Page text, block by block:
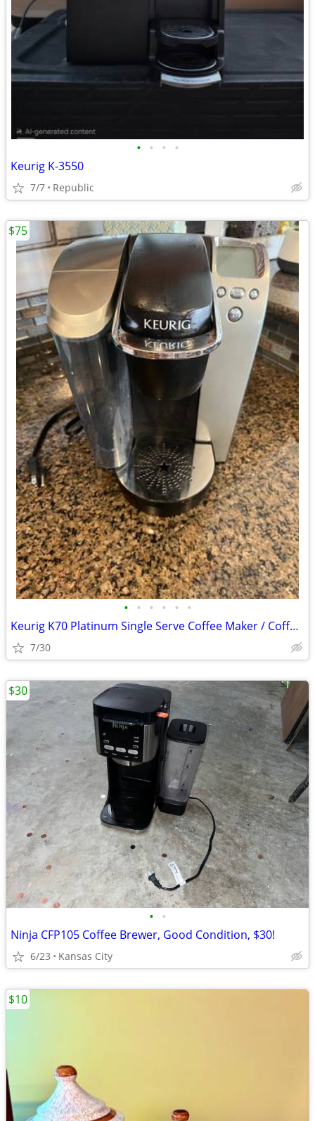
• • • •
Keurig K-3550
7/7 Republic
• • • • • •
Keurig K70 Platinum Single Serve Coffee Maker / Coffeemaker Brewing
7/30
$75
• •
Ninja CFP105 Coffee Brewer, Good Condition, $30!
6/23 Kansas City
$30
$10